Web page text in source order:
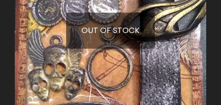
OUT OF STOCK